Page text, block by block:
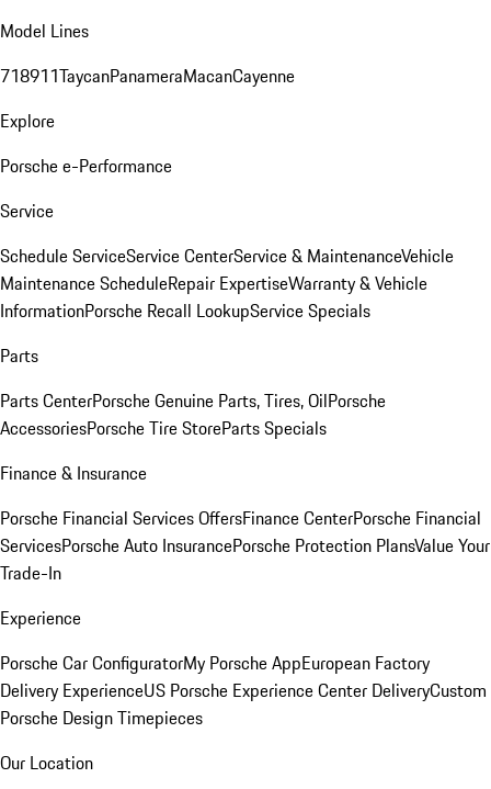
Model Lines
718911TaycanPanameraMacanCayenne
Explore
Porsche e-Performance
Service
Schedule ServiceService CenterService & MaintenanceVehicle
Maintenance ScheduleRepair ExpertiseWarranty & Vehicle
InformationPorsche Recall LookupService Specials
Parts
Parts CenterPorsche Genuine Parts, Tires, OilPorsche
AccessoriesPorsche Tire StoreParts Specials
Finance & Insurance
Porsche Financial Services OffersFinance CenterPorsche Financial
ServicesPorsche Auto InsurancePorsche Protection PlansValue Your
Trade-In
Experience
Porsche Car ConfiguratorMy Porsche AppEuropean Factory
Delivery ExperienceUS Porsche Experience Center DeliveryCustom
Porsche Design Timepieces
Our Location